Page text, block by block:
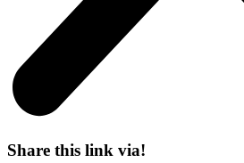
Share this link via!